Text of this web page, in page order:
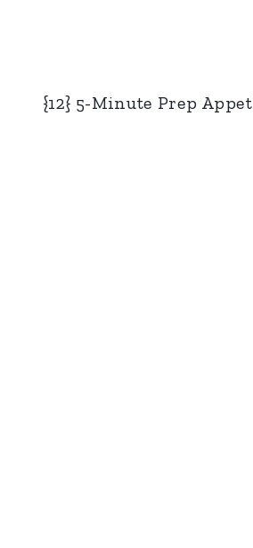
{12} 5-Minute Prep